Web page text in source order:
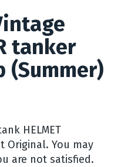
tanker
(Summer)
HELMET
Original. You may
are not satisfied.